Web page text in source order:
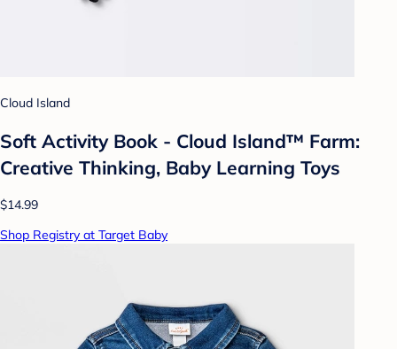
Cloud Island
Soft Activity Book - Cloud Island™ Farm:
Creative Thinking, Baby Learning Toys
$14.99
Shop Registry at Target Baby